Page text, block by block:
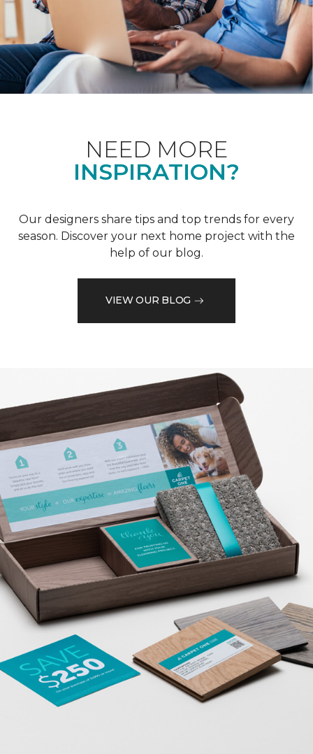
NEED MORE
INSPIRATION?
Our designers share tips and top trends for every
season. Discover your next home project with the
help of our blog.
VIEW OUR BLOG